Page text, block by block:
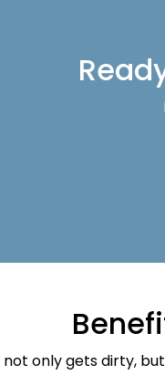
only gets dirty,